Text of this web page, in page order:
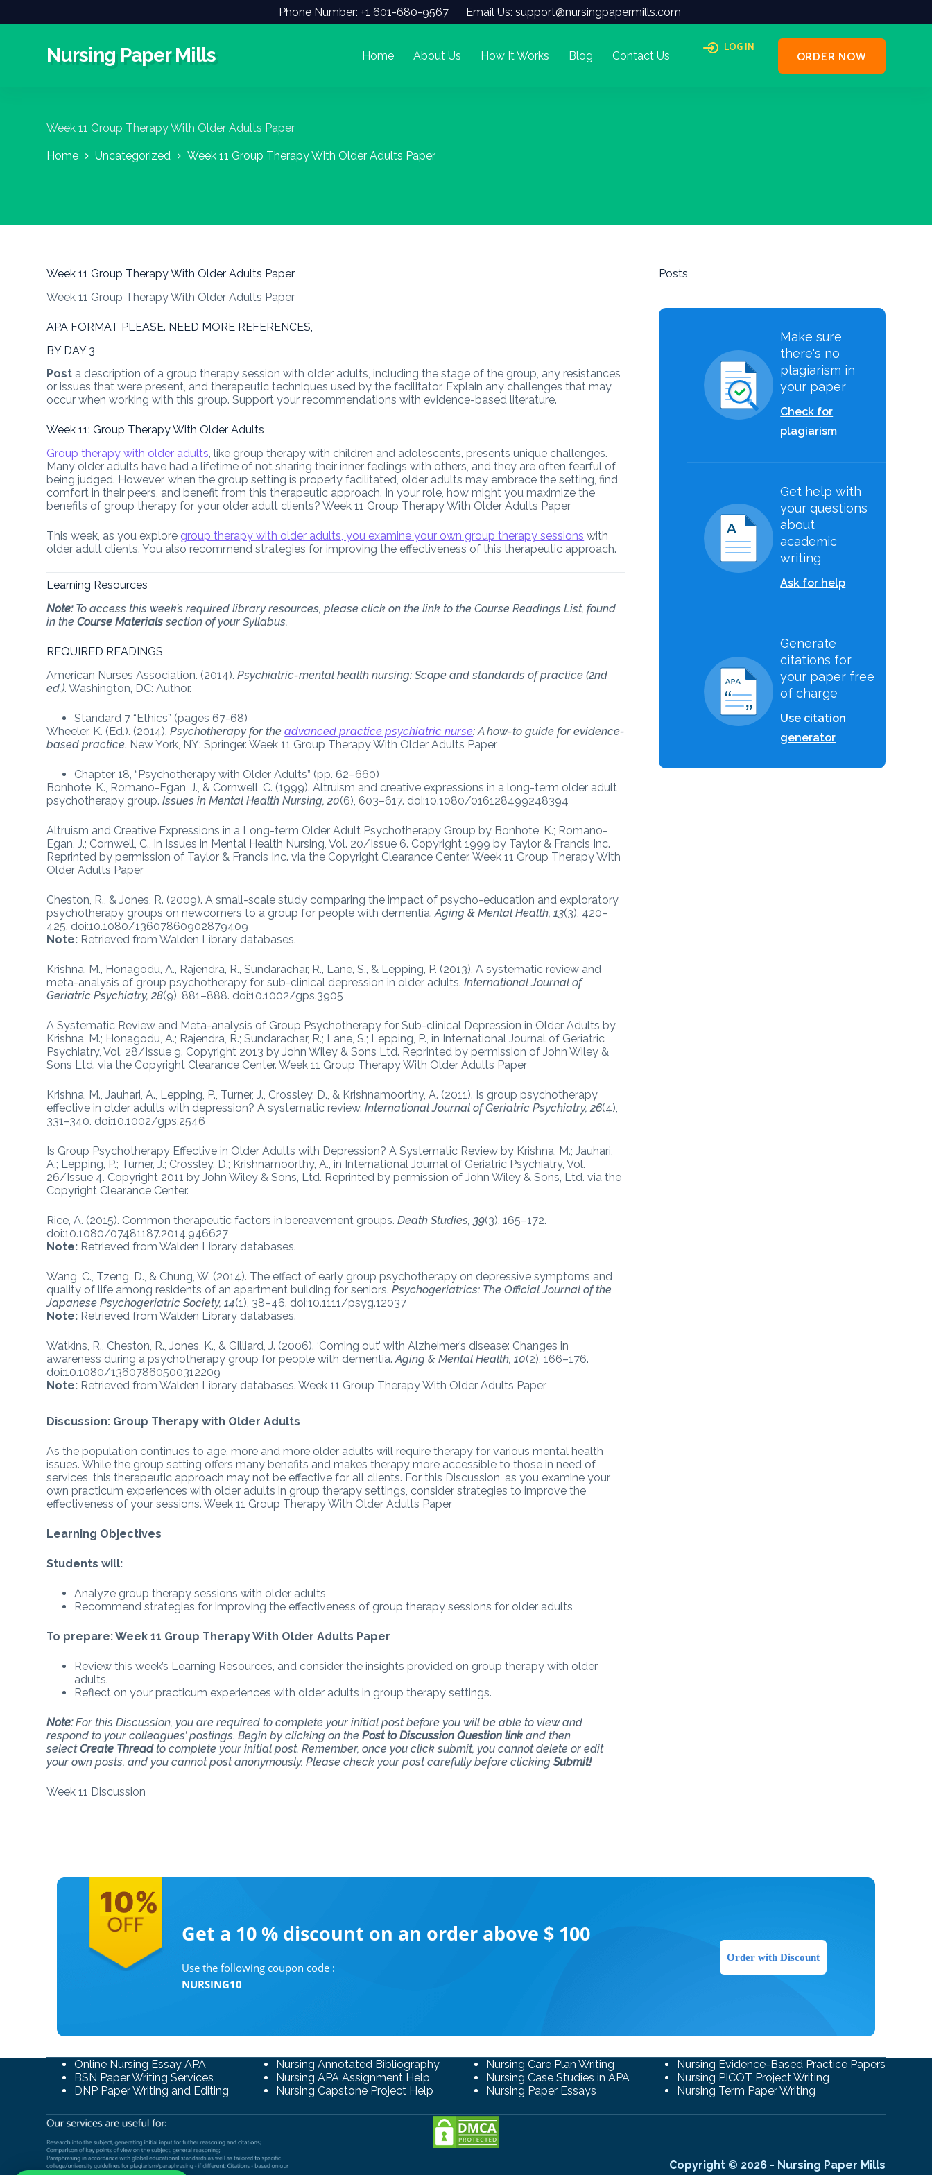
k
Phone Number: +1 601-680-9567 Email Us: support@nursingpapermills.com
Nursing Paper Mills Home About Us How It Works Blog Contact Us
LOG IN
ORDER NOW
Week 11 Group Therapy With Older Adults Paper
Home Uncategorized Week 11 Group Therapy With Older Adults Paper
Week 11 Group Therapy With Older Adults Paper
Week 11 Group Therapy With Older Adults Paper
APA FORMAT PLEASE. NEED MORE REFERENCES,
BY DAY 3
Post a description of a group therapy session with older adults, including the stage of the group, any resistances
or issues that were present, and therapeutic techniques used by the facilitator. Explain any challenges that may
occur when working with this group. Support your recommendations with evidence-based literature.
Week 11: Group Therapy With Older Adults
Group therapy with older adults, like group therapy with children and adolescents, presents unique challenges.
Many older adults have had a lifetime of not sharing their inner feelings with others, and they are often fearful of
being judged. However, when the group setting is properly facilitated, older adults may embrace the setting, find
comfort in their peers, and benefit from this therapeutic approach. In your role, how might you maximize the
benefits of group therapy for your older adult clients? Week 11 Group Therapy With Older Adults Paper
This week, as you explore group therapy with older adults, you examine your own group therapy sessions with
older adult clients. You also recommend strategies for improving the effectiveness of this therapeutic approach.
Learning Resources
Note:To access this week’s required library resources, please click on the link to the Course Readings List, found
in theCourse Materialssection of your Syllabus.
REQUIRED READINGS
American Nurses Association. (2014). Psychiatric-mental health nursing: Scope and standards of practice (2nd
ed.). Washington, DC: Author.
Standard 7 “Ethics” (pages 67-68)
Wheeler, K. (Ed.). (2014).Psychotherapy for theadvanced practice psychiatric nurse: A how-to guide for evidence-
based practice. New York, NY: Springer. Week 11 Group Therapy With Older Adults Paper
Chapter 18, “Psychotherapy with Older Adults” (pp. 62–660)
Bonhote, K., Romano-Egan, J., & Cornwell, C. (1999). Altruism and creative expressions in a long-term older adult
psychotherapy group.Issues in Mental Health Nursing, 20(6), 603–617. doi:10.1080/016128499248394
Altruism and Creative Expressions in a Long-term Older Adult Psychotherapy Group by Bonhote, K.; Romano-
Egan, J.; Cornwell, C., in Issues in Mental Health Nursing, Vol. 20/Issue 6. Copyright 1999 by Taylor & Francis Inc.
Reprinted by permission of Taylor & Francis Inc. via the Copyright Clearance Center. Week 11 Group Therapy With
Older Adults Paper
Cheston, R., & Jones, R. (2009). A small-scale study comparing the impact of psycho-education and exploratory
psychotherapy groups on newcomers to a group for people with dementia.Aging & Mental Health, 13(3), 420–
425. doi:10.1080/13607860902879409
Note: Retrieved from Walden Library databases.
Krishna, M., Honagodu, A., Rajendra, R., Sundarachar, R., Lane, S., & Lepping, P. (2013). A systematic review and
meta-analysis of group psychotherapy for sub-clinical depression in older adults.International Journal of
Geriatric Psychiatry, 28(9), 881–888. doi:10.1002/gps.3905
A Systematic Review and Meta-analysis of Group Psychotherapy for Sub-clinical Depression in Older Adults by
Krishna, M.; Honagodu, A.; Rajendra, R.; Sundarachar, R.; Lane, S.; Lepping, P., in International Journal of Geriatric
Psychiatry, Vol. 28/Issue 9. Copyright 2013 by John Wiley & Sons Ltd. Reprinted by permission of John Wiley &
Sons Ltd. via the Copyright Clearance Center. Week 11 Group Therapy With Older Adults Paper
Krishna, M., Jauhari, A., Lepping, P., Turner, J., Crossley, D., & Krishnamoorthy, A. (2011). Is group psychotherapy
effective in older adults with depression? A systematic review.International Journal of Geriatric Psychiatry, 26(4),
331–340. doi:10.1002/gps.2546
Is Group Psychotherapy Effective in Older Adults with Depression? A Systematic Review by Krishna, M.; Jauhari,
A.; Lepping, P.; Turner, J.; Crossley, D.; Krishnamoorthy, A., in International Journal of Geriatric Psychiatry, Vol.
26/Issue 4. Copyright 2011 by John Wiley & Sons, Ltd. Reprinted by permission of John Wiley & Sons, Ltd. via the
Copyright Clearance Center.
Rice, A. (2015). Common therapeutic factors in bereavement groups.Death Studies, 39(3), 165–172.
doi:10.1080/07481187.2014.946627
Note: Retrieved from Walden Library databases.
Wang, C., Tzeng, D., & Chung, W. (2014). The effect of early group psychotherapy on depressive symptoms and
quality of life among residents of an apartment building for seniors.Psychogeriatrics: The Official Journal of the
Japanese Psychogeriatric Society, 14(1), 38–46. doi:10.1111/psyg.12037
Note: Retrieved from Walden Library databases.
Watkins, R., Cheston, R., Jones, K., & Gilliard, J. (2006). ‘Coming out’ with Alzheimer’s disease: Changes in
awareness during a psychotherapy group for people with dementia.Aging & Mental Health, 10(2), 166–176.
doi:10.1080/13607860500312209
Note: Retrieved from Walden Library databases. Week 11 Group Therapy With Older Adults Paper
Discussion: Group Therapy with Older Adults
As the population continues to age, more and more older adults will require therapy for various mental health
issues. While the group setting offers many benefits and makes therapy more accessible to those in need of
services, this therapeutic approach may not be effective for all clients. For this Discussion, as you examine your
own practicum experiences with older adults in group therapy settings, consider strategies to improve the
effectiveness of your sessions. Week 11 Group Therapy With Older Adults Paper
Learning Objectives
Students will:
Analyze group therapy sessions with older adults
Recommend strategies for improving the effectiveness of group therapy sessions for older adults
To prepare: Week 11 Group Therapy With Older Adults Paper
Review this week’s Learning Resources, and consider the insights provided on group therapy with older
adults.
Reflect on your practicum experiences with older adults in group therapy settings.
Note:For this Discussion, you are required to complete your initial post before you will be able to view and
respond to your colleagues’ postings. Begin by clicking on thePost to Discussion Question link and then
selectCreate Threadto complete your initial post. Remember, once you click submit, you cannot delete or edit
your own posts, and you cannot post anonymously. Please check your post carefully before clickingSubmit!
Week 11 Discussion
Posts
Make sure
there's no
plagiarism in
your paper
Check for
plagiarism
Get help with
your questions
about
academic
writing
Ask for help
Generate
citations for
your paper free
of charge
Use citation
generator
Get a 10 % discount on an order above $ 100
Use the following coupon code :
NURSING10
Order with Discount
Online Nursing Essay APA
BSN Paper Writing Services
DNP Paper Writing and Editing
Nursing Annotated Bibliography
Nursing APA Assignment Help
Nursing Capstone Project Help
Nursing Care Plan Writing
Nursing Case Studies in APA
Nursing Paper Essays
Nursing Evidence-Based Practice Papers
Nursing PICOT Project Writing
Nursing Term Paper Writing
Copyright © 2026 - Nursing Paper Mills